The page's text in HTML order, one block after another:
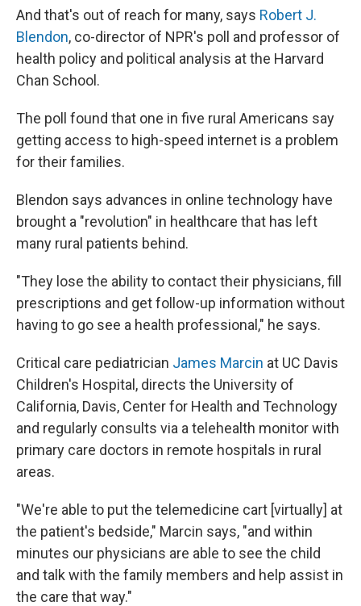
And that's out of reach for many, says Robert J.
Blendon, co-director of NPR's poll and professor of
health policy and political analysis at the Harvard
Chan School.
The poll found that one in five rural Americans say
getting access to high-speed internet is a problem
for their families.
Blendon says advances in online technology have
brought a "revolution" in healthcare that has left
many rural patients behind.
"They lose the ability to contact their physicians, fill
prescriptions and get follow-up information without
having to go see a health professional," he says.
Critical care pediatrician James Marcin at UC Davis
Children's Hospital, directs the University of
California, Davis, Center for Health and Technology
and regularly consults via a telehealth monitor with
primary care doctors in remote hospitals in rural
areas.
"We're able to put the telemedicine cart [virtually] at
the patient's bedside," Marcin says, "and within
minutes our physicians are able to see the child
and talk with the family members and help assist in
the care that way."